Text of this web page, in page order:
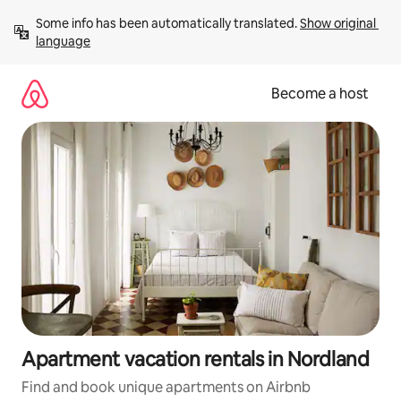
content
Some info has been automatically translated. Show original
language
Become a host
Apartment vacation rentals in Nordland
Find and book unique apartments on Airbnb